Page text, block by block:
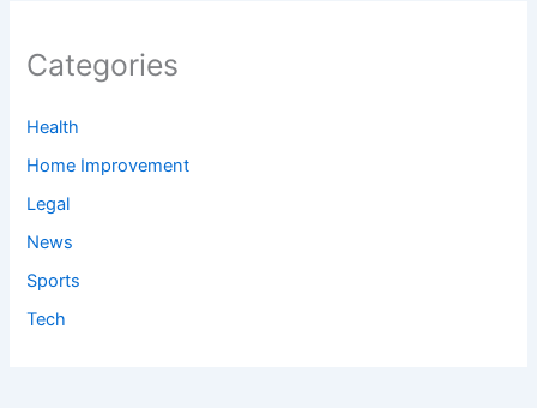
Categories
Health
Home Improvement
Legal
News
Sports
Tech